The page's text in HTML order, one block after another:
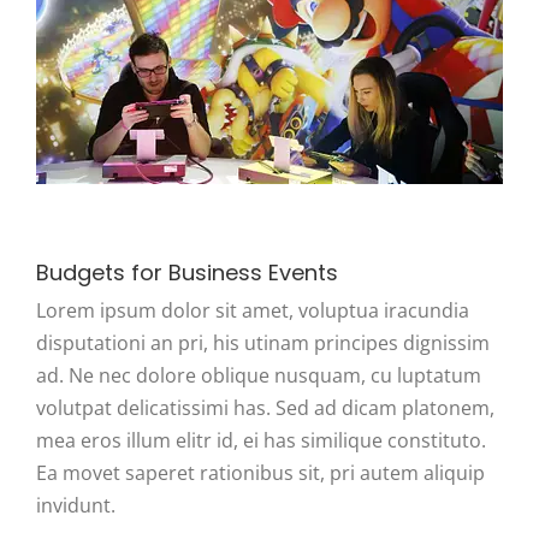
Budgets for Business Events
Lorem ipsum dolor sit amet, voluptua iracundia
disputationi an pri, his utinam principes dignissim
ad. Ne nec dolore oblique nusquam, cu luptatum
volutpat delicatissimi has. Sed ad dicam platonem,
mea eros illum elitr id, ei has similique constituto.
Ea movet saperet rationibus sit, pri autem aliquip
invidunt.